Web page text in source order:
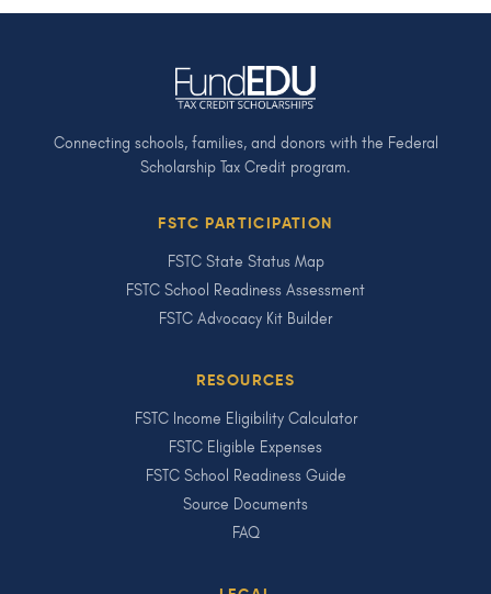
Connecting schools, families, and donors with the Federal
Scholarship Tax Credit program.
FSTC PARTICIPATION
FSTC State Status Map
FSTC School Readiness Assessment
FSTC Advocacy Kit Builder
RESOURCES
FSTC Income Eligibility Calculator
FSTC Eligible Expenses
FSTC School Readiness Guide
Source Documents
FAQ